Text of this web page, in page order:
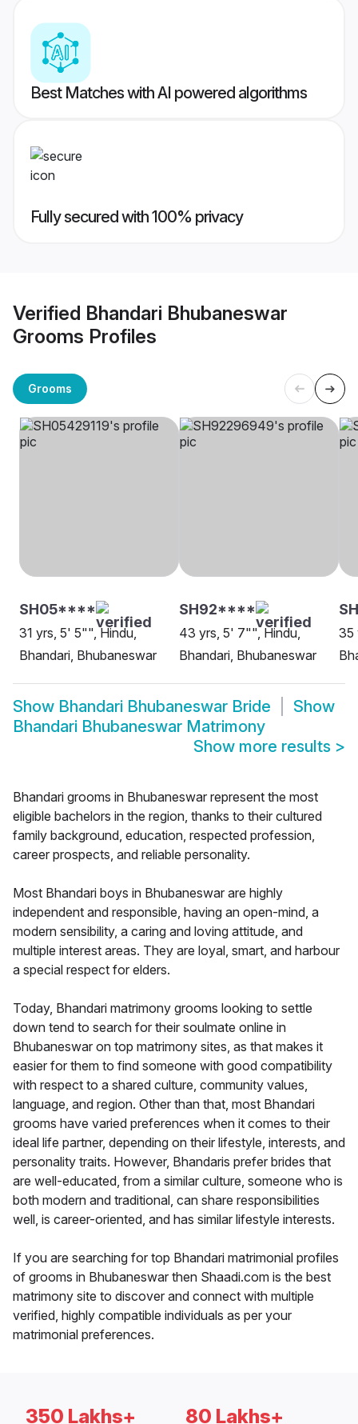
Best Matches with AI powered algorithms
Fully secured with 100% privacy
Verified Bhandari Bhubaneswar
Grooms Profiles
Grooms
SH05****
31 yrs, 5' 5"", Hindu,
Bhandari, Bhubaneswar
SH92****
43 yrs, 5' 7"", Hindu,
Bhandari, Bhubaneswar
35
Show Bhandari Bhubaneswar Bride
Show
Bhandari Bhubaneswar Matrimony
Show more results >
Bhandari grooms in Bhubaneswar represent the most
eligible bachelors in the region, thanks to their cultured
family background, education, respected profession,
career prospects, and reliable personality.
Most Bhandari boys in Bhubaneswar are highly
independent and responsible, having an open-mind, a
modern sensibility, a caring and loving attitude, and
multiple interest areas. They are loyal, smart, and harbour
a special respect for elders.
Today, Bhandari matrimony grooms looking to settle
down tend to search for their soulmate online in
Bhubaneswar on top matrimony sites, as that makes it
easier for them to find someone with good compatibility
with respect to a shared culture, community values,
language, and region. Other than that, most Bhandari
grooms have varied preferences when it comes to their
ideal life partner, depending on their lifestyle, interests, and
personality traits. However, Bhandaris prefer brides that
are well-educated, from a similar culture, someone who is
both modern and traditional, can share responsibilities
well, is career-oriented, and has similar lifestyle interests.
If you are searching for top Bhandari matrimonial profiles
of grooms in Bhubaneswar then Shaadi.com is the best
matrimony site to discover and connect with multiple
verified, highly compatible individuals as per your
matrimonial preferences.
350 Lakhs+ 80 Lakhs+